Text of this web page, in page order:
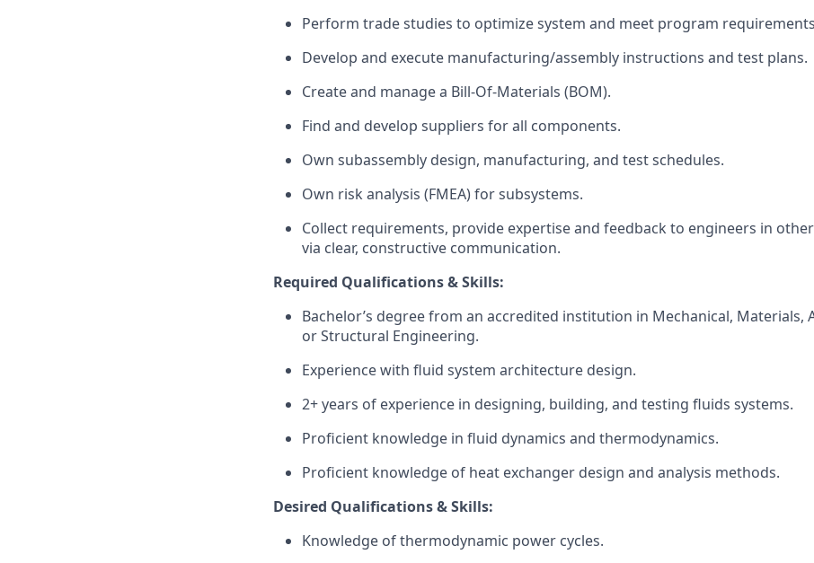
Perform trade studies to optimize system and meet program
Develop and execute manufacturing/assembly instructions and test plans.
Create and manage a Bill-Of-Materials (BOM).
Find and develop suppliers for all components.
Own subassembly design, manufacturing, and test schedules.
Own risk analysis (FMEA) for subsystems.
Collect requirements, provide expertise and feedback to engineers in
via clear, constructive communication.
Required Qualifications & Skills:
Bachelor’s degree from an accredited institution in Mechanical, Materials,
or Structural Engineering.
Experience with fluid system architecture design.
2+ years of experience in designing, building, and testing fluids systems.
Proficient knowledge in fluid dynamics and thermodynamics.
Proficient knowledge of heat exchanger design and analysis methods.
Desired Qualifications & Skills:
Knowledge of thermodynamic power cycles.